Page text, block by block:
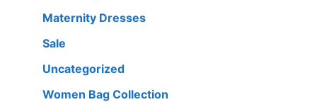
Maternity Dresses
Sale
Uncategorized
Women Bag Collection